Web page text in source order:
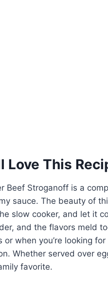
Love This
Beef Stroganoff is a
sauce. The beauty of
slow cooker, and let it
and the flavors meld
or when you’re looking
Whether served over
favorite.